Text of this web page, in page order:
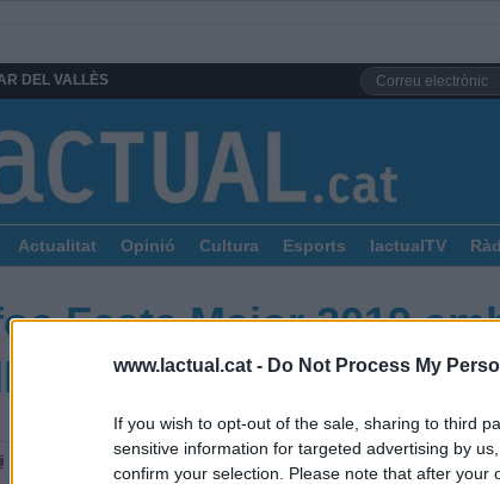
www.lactual.cat - Do Not Process My
If you wish to opt-out of the sale, sharing to third
sensitive information for targeted advertising by
confirm your selection. Please note that after your
DEL VALLÈS
Actualitat Opinió Cultura Esports lactualTV
Festa Major 2019